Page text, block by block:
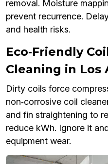
removal. Moisture
prevent recurrence.
and health risks.
Eco‑Friendly
Cleaning in Los
Dirty coils force
non‑corrosive coil
and fin straightening to
reduce kWh. Ignore it
equipment wear.